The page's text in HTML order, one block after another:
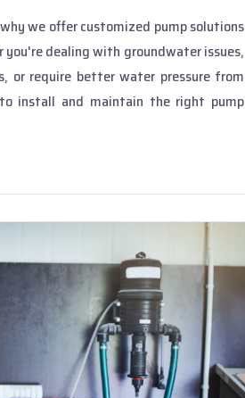
we offer customized pump solutions
dealing with groundwater issues,
or require better water pressure from
install and maintain the right pump